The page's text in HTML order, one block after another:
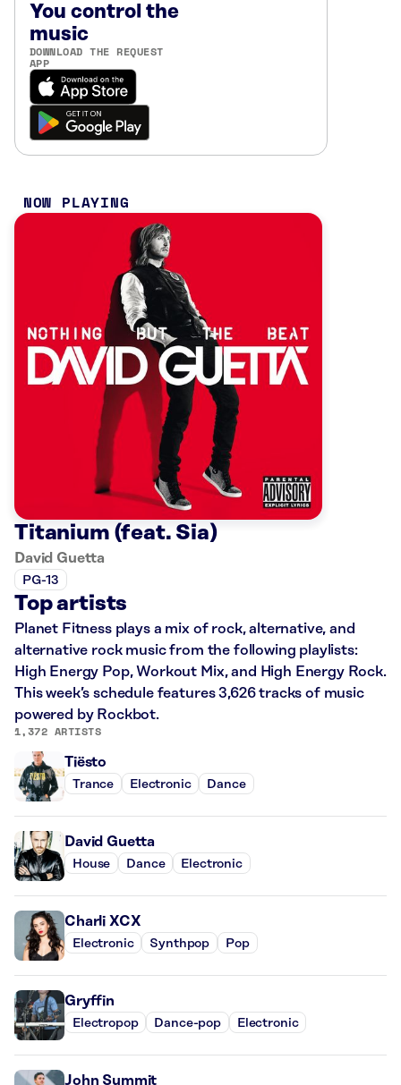
You control the
music
DOWNLOAD THE REQUEST
APP
NOW PLAYING
Titanium (feat. Sia)
David Guetta
PG-13
Top artists
Planet Fitness plays a mix of rock, alternative, and
alternative rock music from the following playlists:
High Energy Pop, Workout Mix, and High Energy Rock.
This week’s schedule features 3,626 tracks of music
powered by Rockbot.
1,372 ARTISTS
Tiësto
Trance Electronic Dance
David Guetta
House Dance Electronic
Charli XCX
Electronic Synthpop Pop
Gryffin
Electropop Dance-pop Electronic
John Summit